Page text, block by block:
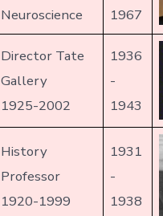
Neuroscience
1967
Director Tate
Gallery
1925-2002
1936
-
1943
History
Professor
1920-1999
1931
-
1938